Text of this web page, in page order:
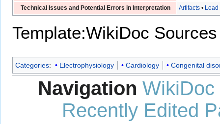
Technical Issues and Potential Errors in Interpretation Artifacts •
Template:WikiDoc Sources
Categories: Electrophysiology Cardiology Congenital
Navigation WikiDoc
Recently Edited